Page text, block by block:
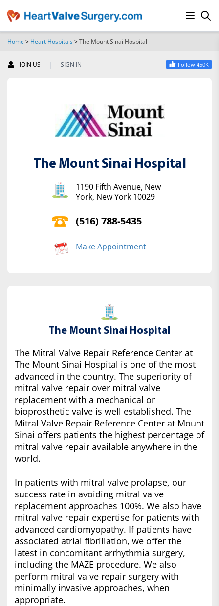
Home > Heart Hospitals>The Mount Sinai Hospital
JOIN US | SIGN IN Follow 450K
The Mount Sinai Hospital
1190 Fifth Avenue, New
York, New York 10029
(516) 788-5435
Make Appointment
The Mount Sinai Hospital
The Mitral Valve Repair Reference Center at
The Mount Sinai Hospital is one of the most
advanced in the country. The superiority of
mitral valve repair over mitral valve
replacement with a mechanical or
bioprosthetic valve is well established. The
Mitral Valve Repair Reference Center at Mount
Sinai offers patients the highest percentage of
mitral valve repair available anywhere in the
world.
In patients with mitral valve prolapse, our
success rate in avoiding mitral valve
replacement approaches 100%. We also have
mitral valve repair expertise for patients with
advanced cardiomyopathy. If patients have
associated atrial fibrillation, we offer the
latest in concomitant arrhythmia surgery,
including the MAZE procedure. We also
perform mitral valve repair surgery with
minimally invasive approaches, when
appropriate.